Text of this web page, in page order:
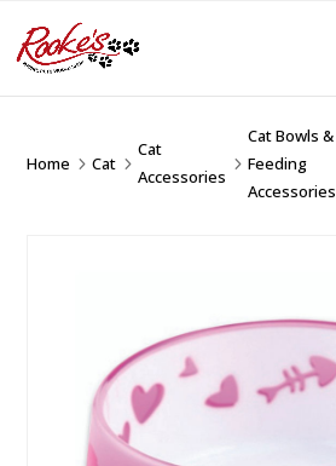
Home 5Cat 5
Cat
Accessories
5
Cat Bowls &
Feeding
Accessories